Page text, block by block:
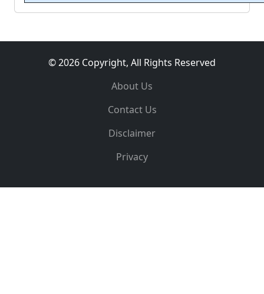
© 2026 Copyright, All Rights Reserved
About Us
Contact Us
Disclaimer
Privacy